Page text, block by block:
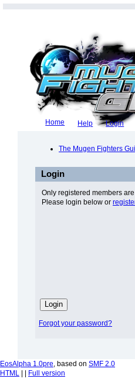
Home Help Login
The Mugen Fighters
Login
Only registered members
Please login below or
Forgot your password?
EosAlpha 1.0pre, based on SMF 2.0
HTML
Full version